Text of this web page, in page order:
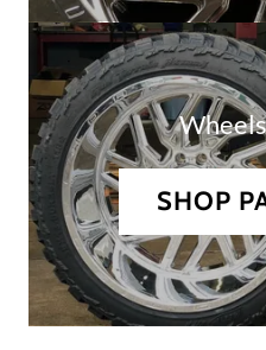
SHOP